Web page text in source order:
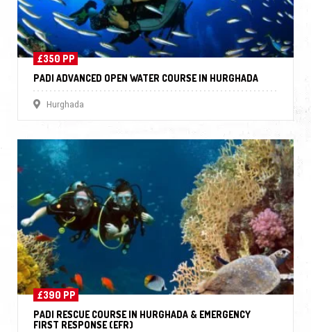
£350 PP
PADI ADVANCED OPEN WATER COURSE IN HURGHADA
Hurghada
£390 PP
PADI RESCUE COURSE IN HURGHADA & EMERGENCY
FIRST RESPONSE (EFR)